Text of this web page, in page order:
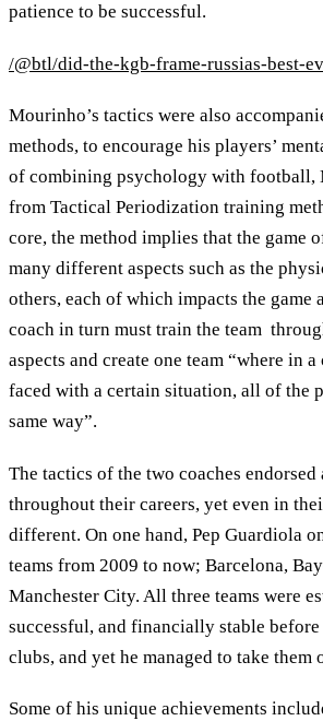
patience to be successful.
/@btl/did-the-kgb-frame-russias-best-
Mourinho’s tactics were also
methods, to encourage his players’
of combining psychology with football,
from Tactical Periodization training
core, the method implies that the game
many different aspects such as the
others, each of which impacts the game
coach in turn must train the team
aspects and create one team “where in
faced with a certain situation, all of the
same way”.
The tactics of the two coaches endorsed
throughout their careers, yet even in
different. On one hand, Pep Guardiola
teams from 2009 to now; Barcelona,
Manchester City. All three teams were
successful, and financially stable before
clubs, and yet he managed to take them
Some of his unique achievements